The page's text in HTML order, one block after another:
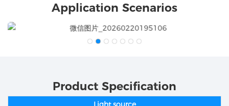
Application Scenarios
Product Specification